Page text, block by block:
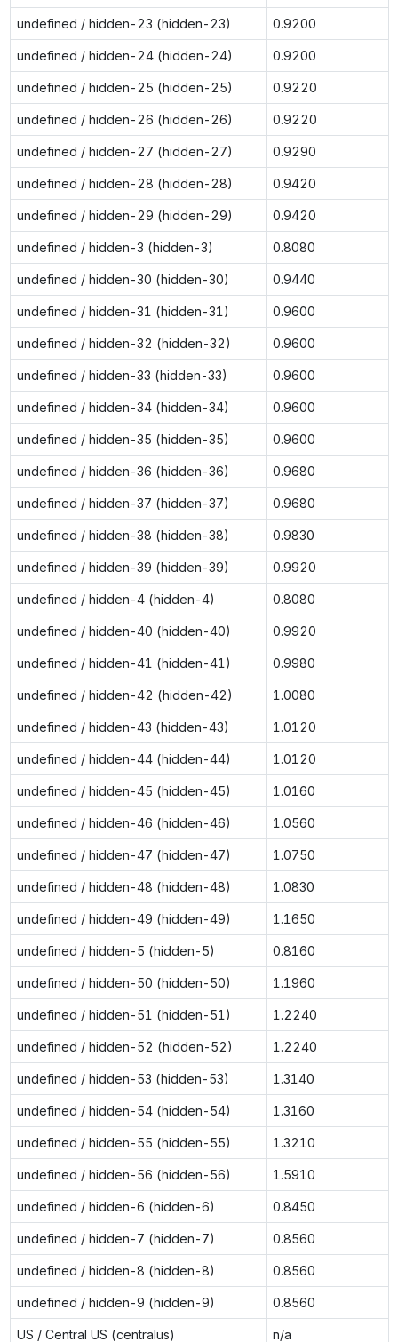
undefined / hidden-23 (hidden-23) 0.9200
undefined / hidden-24 (hidden-24) 0.9200
undefined / hidden-25 (hidden-25) 0.9220
undefined / hidden-26 (hidden-26) 0.9220
undefined / hidden-27 (hidden-27) 0.9290
undefined / hidden-28 (hidden-28) 0.9420
undefined / hidden-29 (hidden-29) 0.9420
undefined / hidden-3 (hidden-3) 0.8080
undefined / hidden-30 (hidden-30) 0.9440
undefined / hidden-31 (hidden-31) 0.9600
undefined / hidden-32 (hidden-32) 0.9600
undefined / hidden-33 (hidden-33) 0.9600
undefined / hidden-34 (hidden-34) 0.9600
undefined / hidden-35 (hidden-35) 0.9600
undefined / hidden-36 (hidden-36) 0.9680
undefined / hidden-37 (hidden-37) 0.9680
undefined / hidden-38 (hidden-38) 0.9830
undefined / hidden-39 (hidden-39) 0.9920
undefined / hidden-4 (hidden-4) 0.8080
undefined / hidden-40 (hidden-40) 0.9920
undefined / hidden-41 (hidden-41) 0.9980
undefined / hidden-42 (hidden-42) 1.0080
undefined / hidden-43 (hidden-43) 1.0120
undefined / hidden-44 (hidden-44) 1.0120
undefined / hidden-45 (hidden-45) 1.0160
undefined / hidden-46 (hidden-46) 1.0560
undefined / hidden-47 (hidden-47) 1.0750
undefined / hidden-48 (hidden-48) 1.0830
undefined / hidden-49 (hidden-49) 1.1650
undefined / hidden-5 (hidden-5) 0.8160
undefined / hidden-50 (hidden-50) 1.1960
undefined / hidden-51 (hidden-51) 1.2240
undefined / hidden-52 (hidden-52) 1.2240
undefined / hidden-53 (hidden-53) 1.3140
undefined / hidden-54 (hidden-54) 1.3160
undefined / hidden-55 (hidden-55) 1.3210
undefined / hidden-56 (hidden-56) 1.5910
undefined / hidden-6 (hidden-6) 0.8450
undefined / hidden-7 (hidden-7) 0.8560
undefined / hidden-8 (hidden-8) 0.8560
undefined / hidden-9 (hidden-9) 0.8560
US / Central US (centralus) n/a